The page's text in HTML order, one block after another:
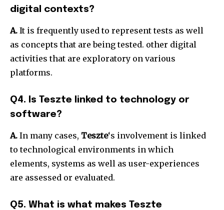
digital contexts?
A. It is frequently used to represent tests as well
as concepts that are being tested. other digital
activities that are exploratory on various
platforms.
Q4. Is Teszte linked to technology or
software?
A. In many cases, Teszte‘s involvement is linked
to technological environments in which
elements, systems as well as user-experiences
are assessed or evaluated.
Q5. What is what makes Teszte